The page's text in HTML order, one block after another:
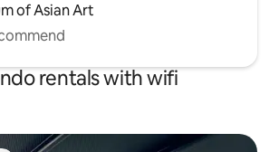
of Asian Art
rentals with wifi